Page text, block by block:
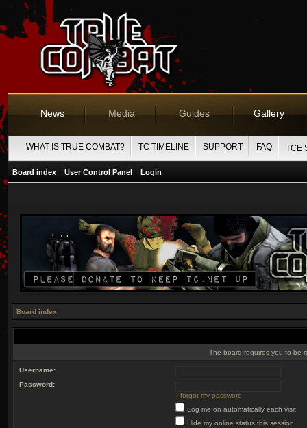
News Media Guides Gallery
WHAT IS TRUE COMBAT? TC TIMELINE SUPPORT FAQ TCE
Board index User Control Panel Login
Board index
The board requires you to be
Username:
Password:
I forgot my password
Log me on automatically each visit
Hide my online status this session